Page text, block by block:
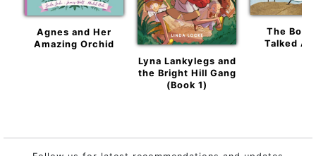
Agnes and Her
Amazing Orchid
Lyna Lankylegs and
the Bright Hill Gang
(Book 1)
The Boy
Talked All